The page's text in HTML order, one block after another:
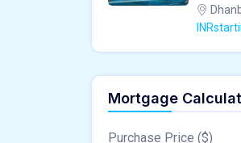
Mortgage
Purchase Price ($)